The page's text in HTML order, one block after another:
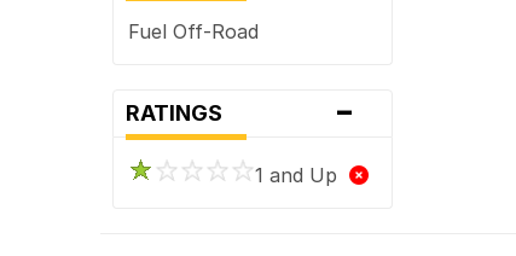
Fuel Off-Road
RATINGS -
1 and Up